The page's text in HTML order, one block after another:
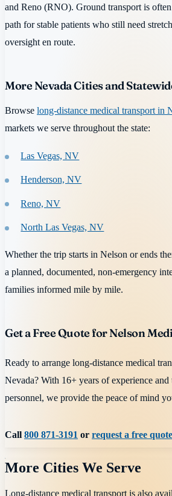
and Reno (RNO). Ground transport is
path for stable patients who still need
oversight en route.
More Nevada Cities and
Browse long-distance medical transport in
markets we serve throughout the state:
Las Vegas, NV
Henderson, NV
Reno, NV
North Las Vegas, NV
Whether the trip starts in Nelson or ends
a planned, documented, non-emergency
families informed mile by mile.
Get a Free Quote for Nelson
Ready to arrange long-distance medical
Nevada? With 16+ years of experience
personnel, we provide the peace of mind
Call800 871-3191 or request a free quote
More Cities We Serve
Long-distance medical transport is also